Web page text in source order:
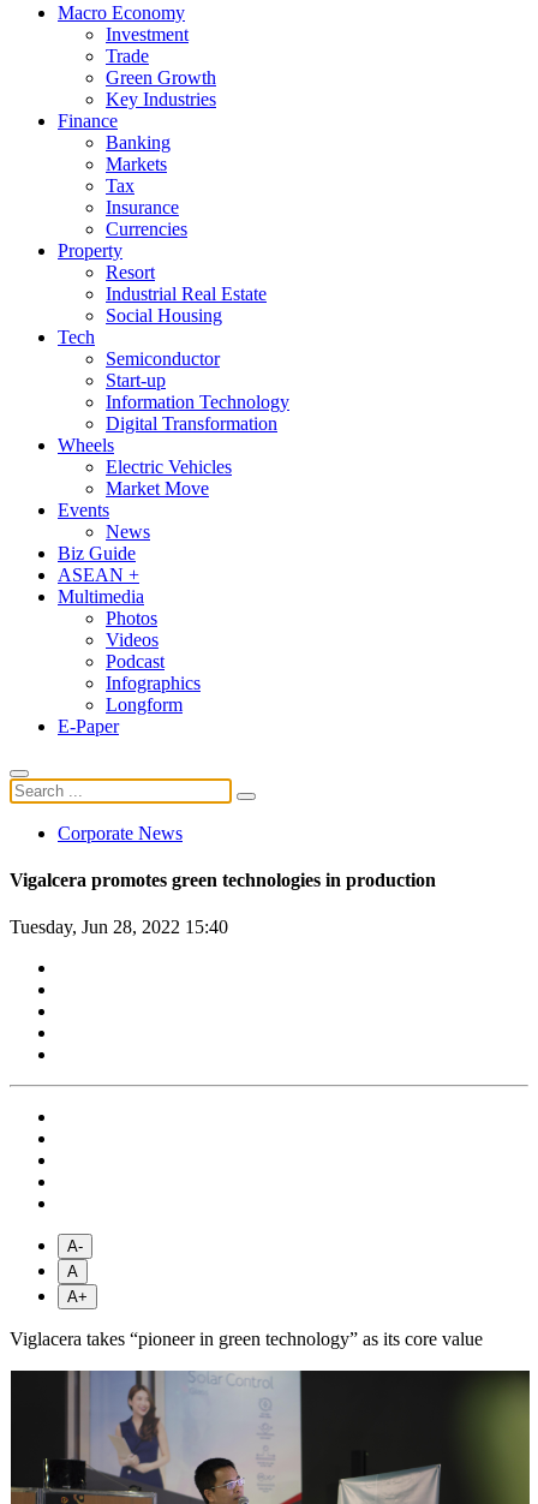
Macro Economy
Investment
Trade
Green Growth
Key Industries
Finance
Banking
Markets
Tax
Insurance
Currencies
Property
Resort
Industrial Real Estate
Social Housing
Tech
Semiconductor
Start-up
Information Technology
Digital Transformation
Wheels
Electric Vehicles
Market Move
Events
News
Biz Guide
ASEAN +
Multimedia
Photos
Videos
Podcast
Infographics
Longform
E-Paper
Corporate News
Vigalcera promotes green technologies in production
Tuesday, Jun 28, 2022 15:40
A-
A
A+
Viglacera takes “pioneer in green technology” as its core value